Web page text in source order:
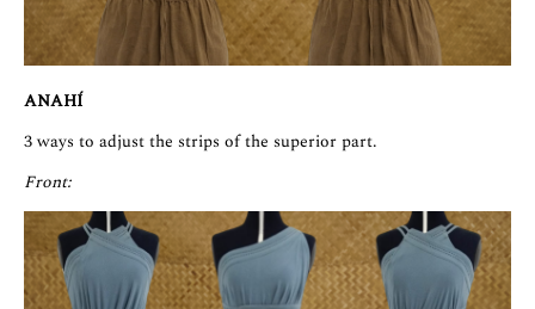
ANAHÍ
3 ways to adjust the strips of the superior part.
Front: